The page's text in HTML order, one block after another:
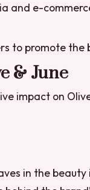
and e-
to promote the
& June
impact on Olive
in the